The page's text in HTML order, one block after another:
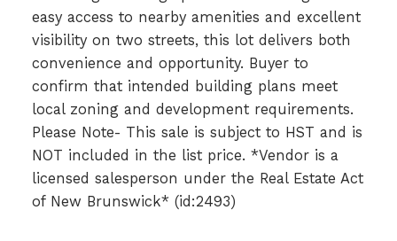
easy access to nearby amenities and excellent
visibility on two streets, this lot delivers both
convenience and opportunity. Buyer to
confirm that intended building plans meet
local zoning and development requirements.
Please Note- This sale is subject to HST and is
NOT included in the list price. *Vendor is a
licensed salesperson under the Real Estate Act
of New Brunswick* (id:2493)